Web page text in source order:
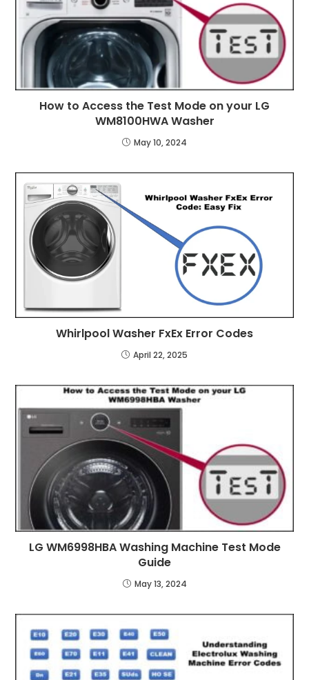
How to Access the Test Mode on your LG
WM8100HWA Washer
May 10, 2024
Whirlpool Washer FxEx Error Codes
April 22, 2025
LG WM6998HBA Washing Machine Test Mode
Guide
May 13, 2024